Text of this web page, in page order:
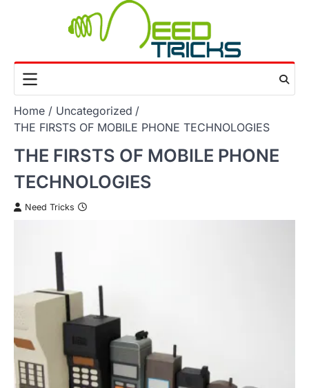
Home
Uncategorized
THE FIRSTS OF MOBILE PHONE TECHNOLOGIES
THE FIRSTS OF MOBILE PHONE
TECHNOLOGIES
Need Tricks